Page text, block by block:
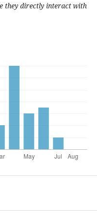
they directly interact with